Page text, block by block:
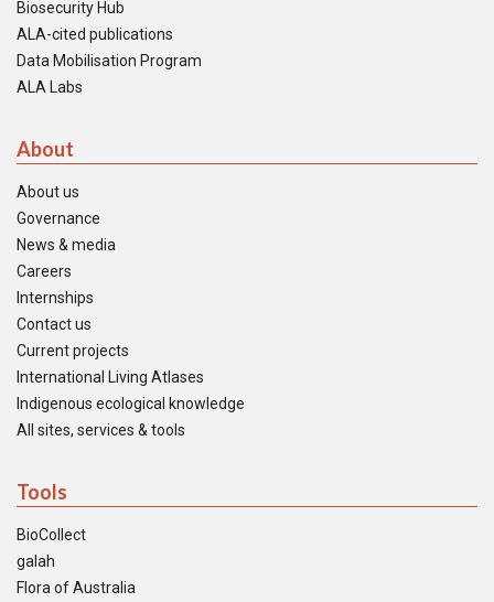
Biosecurity Hub
ALA-cited publications
Data Mobilisation Program
ALA Labs
About
About us
Governance
News & media
Careers
Internships
Contact us
Current projects
International Living Atlases
Indigenous ecological knowledge
All sites, services & tools
Tools
BioCollect
galah
Flora of Australia